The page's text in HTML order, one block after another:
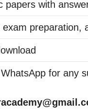
papers with
exam preparation,
for any